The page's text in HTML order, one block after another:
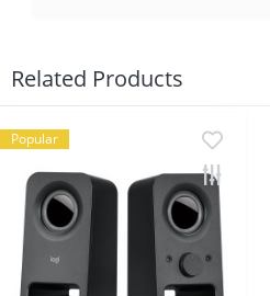
Related Products
Popular